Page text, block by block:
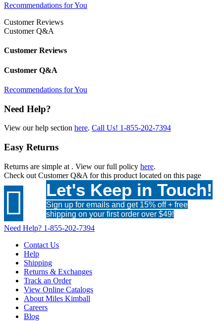
Recommendations for You
Customer Reviews
Customer Q&A
Customer Reviews
Customer Q&A
Recommendations for You
Need Help?
View our help section here. Call Us! 1-855-202-7394
Easy Returns
Returns are simple at . View our full policy here.
Check out Customer Q&A for this product located on this page
 Let's Keep in Touch!
Sign up for emails and get 15% off + free
shipping on your first order over $49!
Need Help? 1-855-202-7394
Contact Us
Help
Shipping
Returns & Exchanges
Track an Order
View Online Catalogs
About Miles Kimball
Careers
Blog